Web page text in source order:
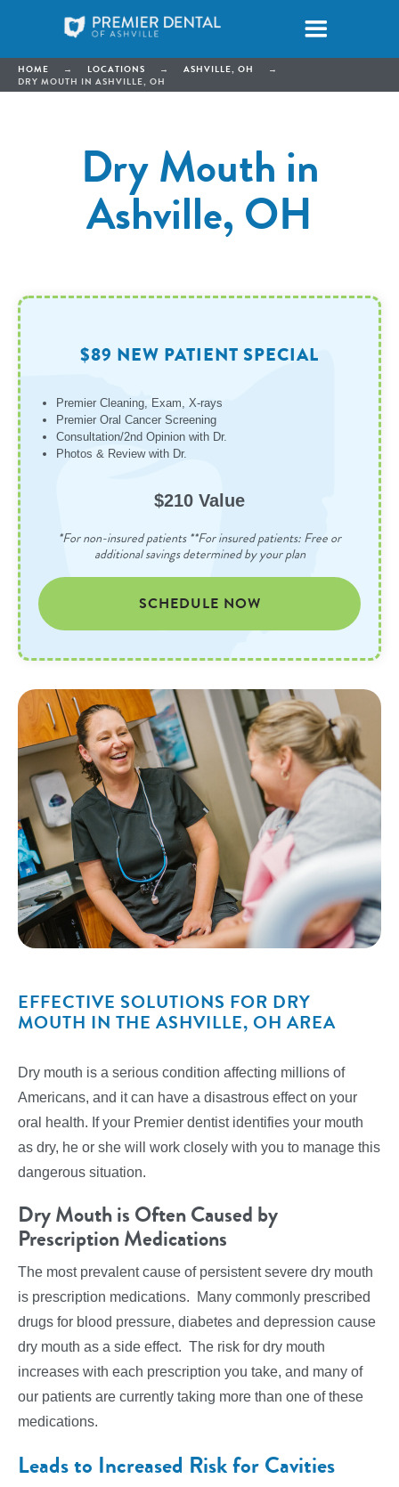
HOME → LOCATIONS → ASHVILLE, OH
→
DRY MOUTH IN ASHVILLE, OH
Dry Mouth in
Ashville, OH
EFFECTIVE SOLUTIONS FOR DRY
MOUTH IN THE ASHVILLE, OH AREA
Dry mouth is a serious condition affecting millions of
Americans, and it can have a disastrous effect on your
oral health. If your Premier dentist identifies your mouth
as dry, he or she will work closely with you to manage this
dangerous situation.
Dry Mouth is Often Caused by
Prescription Medications
The most prevalent cause of persistent severe dry mouth
is prescription medications. Many commonly prescribed
drugs for blood pressure, diabetes and depression cause
dry mouth as a side effect. The risk for dry mouth
increases with each prescription you take, and many of
our patients are currently taking more than one of these
medications.
Leads to Increased Risk for Cavities
$89 NEW PATIENT SPECIAL
Premier Cleaning, Exam, X-rays
Premier Oral Cancer Screening
Consultation/2nd Opinion with Dr.
Photos & Review with Dr.
$210 Value
*For non-insured patients **For insured patients: Free or
additional savings determined by your plan
SCHEDULE NOW